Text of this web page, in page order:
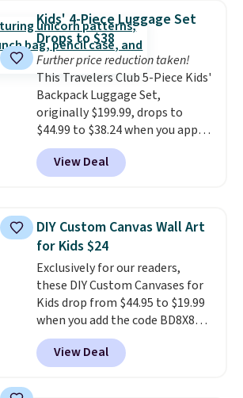
Shipping is free on orders over
$50. Otherwise, it adds $3-$5
depending on the value of your
order.
Kids' 4-Piece Luggage Set
Drops to $38
Further price reduction taken!
This Travelers Club 5-Piece Kids'
Backpack Luggage Set,
originally $199.99, drops to
$44.99 to $38.24 when you apply
code HOME during checkout at
Macy's. That's the lowest price
we've seen to date. We found the
retailers for at least $15 more.
The set includes everything
your little one will need for
school and a sleepover.Choose
from two patterns. Shipping is
free when you spend $39 and log
in to a free Macy's Rewards
account. Otherwise, it adds
$10.95.
View Deal
DIY Custom Canvas Wall Art
for Kids $24
Exclusively for our readers,
these DIY Custom Canvases for
Kids drop from $44.95 to $19.99
when you add the code BD8X8
during checkout at Personalized
Planet. The code also reduces
shipping to a flat fee of $3.99.
View Deal